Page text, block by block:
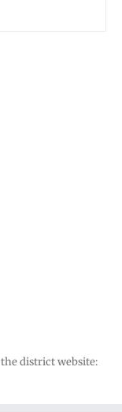
district website: